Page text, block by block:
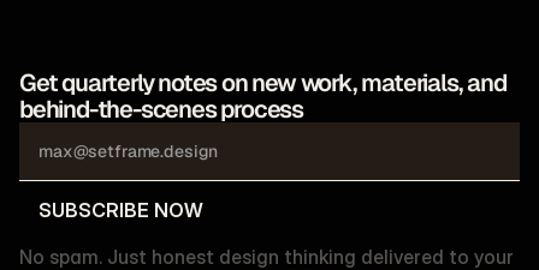
Get quarterly notes on new work, materials, and
behind-the-scenes process
SUBSCRIBE NOW
No spam. Just honest design thinking delivered to your